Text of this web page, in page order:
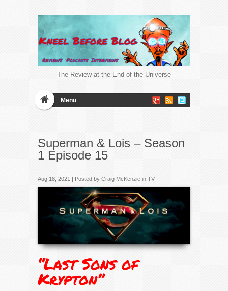
The Review at the End of the Universe
Menu
Superman & Lois – Season
1 Episode 15
Aug 18, 2021 | Posted by Craig McKenzie in TV
“Last Sons of
Krypton”